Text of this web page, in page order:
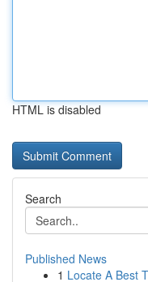
HTML is disabled
Search
Published News
1 Locate A Best